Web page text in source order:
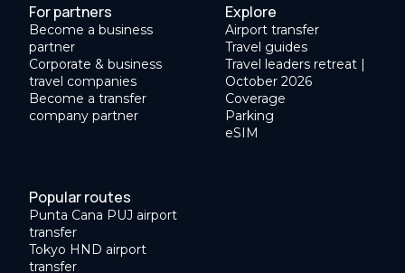
For partners
Become a business
partner
Corporate & business
travel companies
Become a transfer
company partner
Explore
Airport transfer
Travel guides
Travel leaders retreat |
October 2026
Coverage
Parking
eSIM
Popular routes
Punta Cana PUJ airport
transfer
Tokyo HND airport
transfer